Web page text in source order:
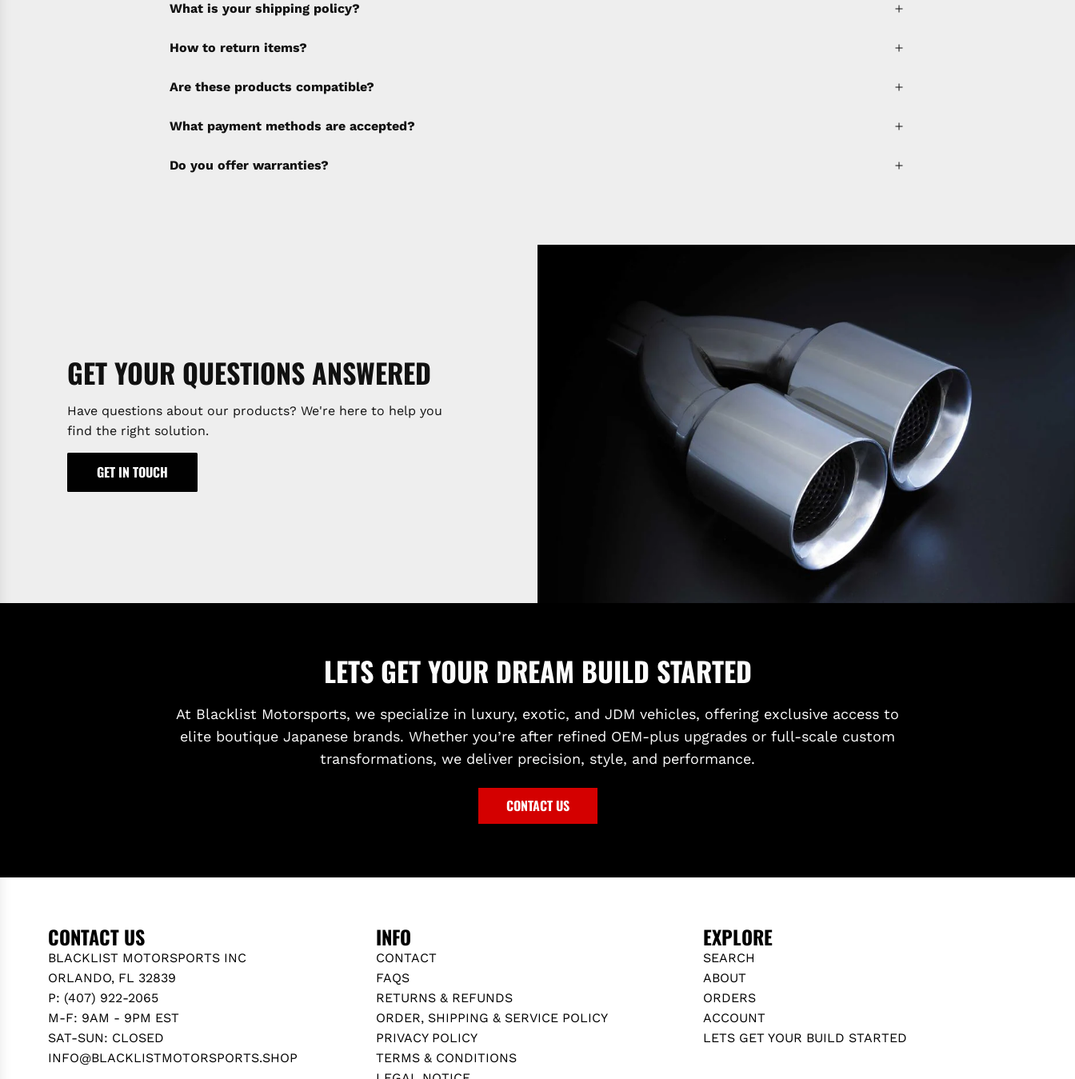
What is your shipping policy?
A 30% restocking fee will be applied to any cancellations made after placing the order (please refer to the
separate invoice.
How to return items?
Are these products compatible?
What payment methods are accepted?
Do you offer warranties?
GET YOUR QUESTIONS ANSWERED
Have questions about our products? We're here to help you
find the right solution.
GET IN TOUCH
LETS GET YOUR DREAM BUILD STARTED
At Blacklist Motorsports, we specialize in luxury, exotic, and JDM vehicles, offering exclusive access to
elite boutique Japanese brands. Whether you’re after refined OEM-plus upgrades or full-scale custom
transformations, we deliver precision, style, and performance.
CONTACT US
CONTACT US
BLACKLIST MOTORSPORTS INC
ORLANDO, FL 32839
P: (407) 922-2065
M-F: 9AM - 9PM EST
SAT-SUN: CLOSED
INFO@BLACKLISTMOTORSPORTS.SHOP
INFO
CONTACT
FAQS
RETURNS & REFUNDS
ORDER, SHIPPING & SERVICE POLICY
PRIVACY POLICY
TERMS & CONDITIONS
EXPLORE
SEARCH
ABOUT
ORDERS
ACCOUNT
LETS GET YOUR BUILD STARTED